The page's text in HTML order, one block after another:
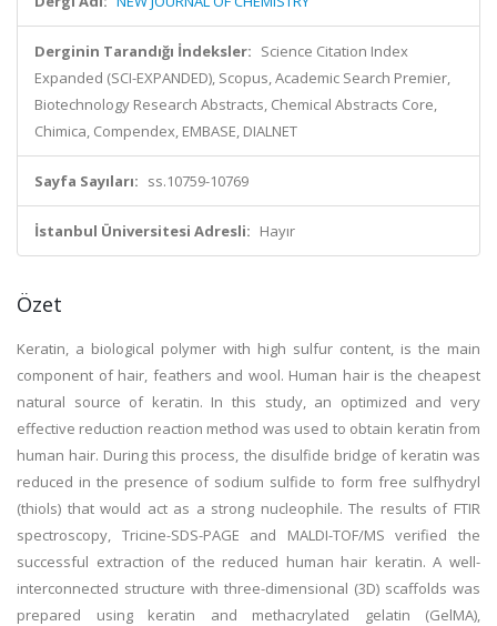
Derginin Tarandığı İndeksler: Science Citation Index
Expanded (SCI-EXPANDED), Scopus, Academic Search Premier,
Biotechnology Research Abstracts, Chemical Abstracts Core,
Chimica, Compendex, EMBASE, DIALNET
Sayfa Sayıları: ss.10759-10769
İstanbul Üniversitesi Adresli: Hayır
Özet
Keratin, a biological polymer with high sulfur content, is the main
component of hair, feathers and wool. Human hair is the cheapest
natural source of keratin. In this study, an optimized and very
effective reduction reaction method was used to obtain keratin from
human hair. During this process, the disulfide bridge of keratin was
reduced in the presence of sodium sulfide to form free sulfhydryl
(thiols) that would act as a strong nucleophile. The results of FTIR
spectroscopy, Tricine-SDS-PAGE and MALDI-TOF/MS verified the
successful extraction of the reduced human hair keratin. A well-
interconnected structure with three-dimensional (3D) scaffolds was
prepared using keratin and methacrylated gelatin (GelMA),